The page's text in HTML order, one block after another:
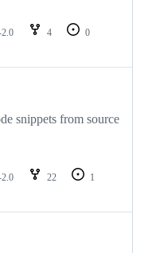
2.0 4
0
snippets from source
2.0 22
1